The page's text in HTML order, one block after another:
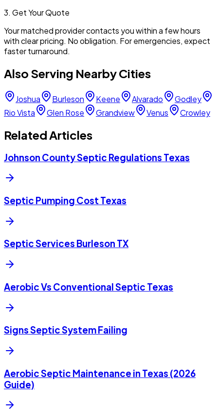
3. Get Your Quote
Your matched provider contacts you within a few hours
with clear pricing. No obligation. For emergencies, expect
faster turnaround.
Also Serving Nearby Cities
Joshua Burleson Keene Alvarado
Godley
Rio Vista
Glen Rose Grandview Venus Crowley
Related Articles
Johnson County Septic Regulations Texas
Septic Pumping Cost Texas
Septic Services Burleson TX
Aerobic Vs Conventional Septic Texas
Signs Septic System Failing
Aerobic Septic Maintenance in Texas (2026
Guide)